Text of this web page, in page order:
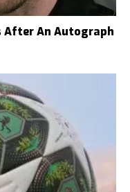
After An Autograph